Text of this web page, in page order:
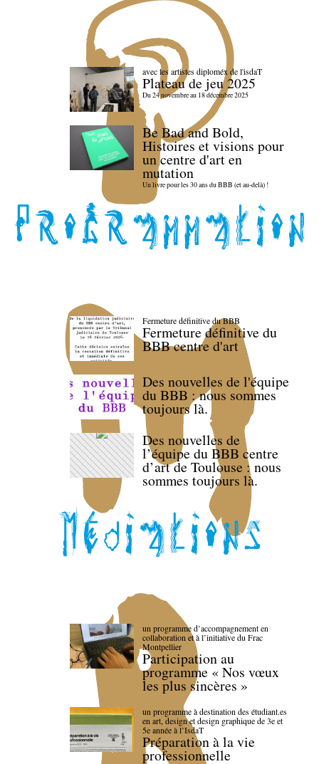
avec les artistes diploméx de l'isdaT
Plateau de jeu 2025
Du 24 novembre au 18 décembre 2025
Be Bad and Bold,
Histoires et visions pour
un centre d'art en
mutation
Un livre pour les 30 ans du BBB (et au-delà) !
Fermeture définitive du BBB
Fermeture définitive du
BBB centre d'art
Des nouvelles de l'équipe
du BBB : nous sommes
toujours là.
Des nouvelles de
l’équipe du BBB centre
d’art de Toulouse : nous
sommes toujours là.
un programme d’accompagnement en
collaboration et à l’initiative du Frac
Montpellier
Participation au
programme « Nos vœux
les plus sincères »
un programme à destination des étudiant.es
en art, design et design graphique de 3e et
5e année à l’IsdaT
Préparation à la vie
professionnelle